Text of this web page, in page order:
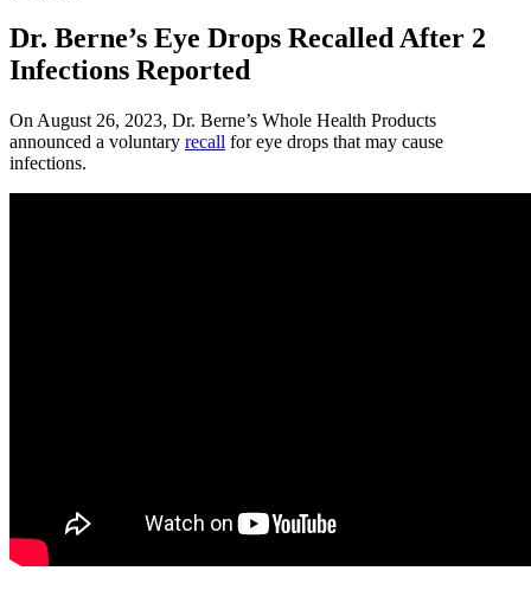
Dr. Berne’s Eye Drops Recalled After 2
Infections Reported
On August 26, 2023, Dr. Berne’s Whole Health Products
announced a voluntary recall for eye drops that may cause
infections.